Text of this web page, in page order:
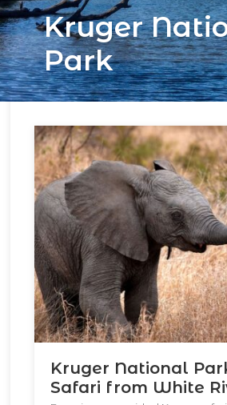
Kruger
Park
Kruger National
Safari from White